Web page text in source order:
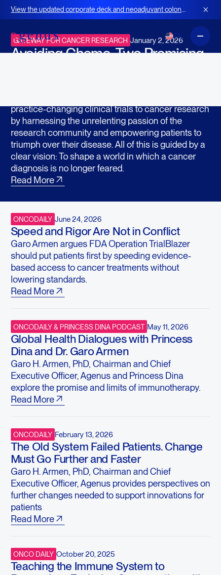
View the updated corporate deck and neoadjuvant colon
cancer strategy for BOT+BAL
EN
GATEWAY FOR CANCER RESEARCH January 2, 2026
Avoiding Chemo: Two Promising
practice-changing clinical trials to cancer research
by harnessing the unrelenting passion of the
research community and empowering patients to
triumph over their disease. All of this is guided by a
clear vision: To shape a world in which a cancer
diagnosis is no longer feared.
Read More
ONCODAILY June 24, 2026
Speed and Rigor Are Not in Conflict
Garo Armen argues FDA Operation TrialBlazer
should put patients first by speeding evidence-
based access to cancer treatments without
lowering standards.
Read More
ONCODAILY & PRINCESS DINA PODCAST May 11, 2026
Global Health Dialogues with Princess
Dina and Dr. Garo Armen
Garo H. Armen, PhD, Chairman and Chief
Executive Officer, Agenus and Princess Dina
explore the promise and limits of immunotherapy.
Read More
ONCODAILY February 13, 2026
The Old System Failed Patients. Change
Must Go Further and Faster
Garo H. Armen, PhD, Chairman and Chief
Executive Officer, Agenus provides perspectives on
further changes needed to support innovations for
patients
Read More
ONCO DAILY October 20, 2025
Teaching the Immune System to